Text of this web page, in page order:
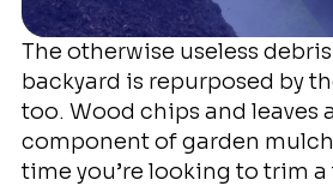
The otherwise useless
backyard is repurposed by
too. Wood chips and leaves
component of garden
time you’re looking to trim